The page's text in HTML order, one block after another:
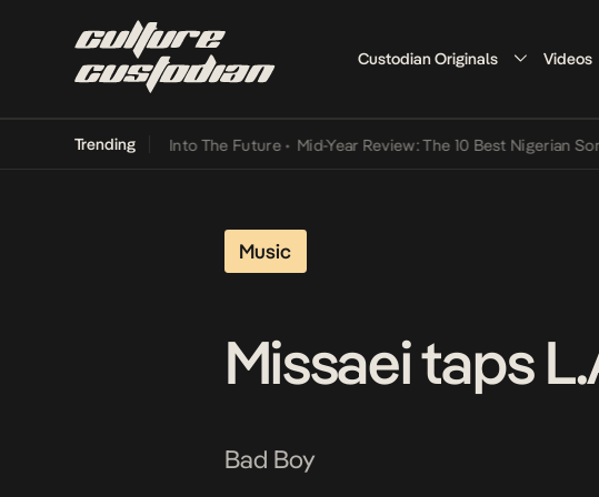
Custodian Originals Videos
Trending
Its Way Into The Future • Mid-Year Review: The 10 Best Nigerian Songs of
Music
Missaei taps
Bad Boy